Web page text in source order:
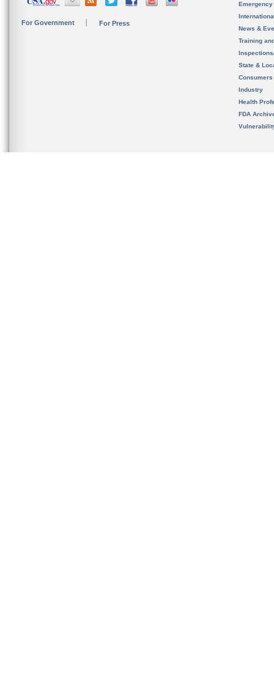
For Government For Press
News &
Training
State &
Consumers
Industry
Health
FDA